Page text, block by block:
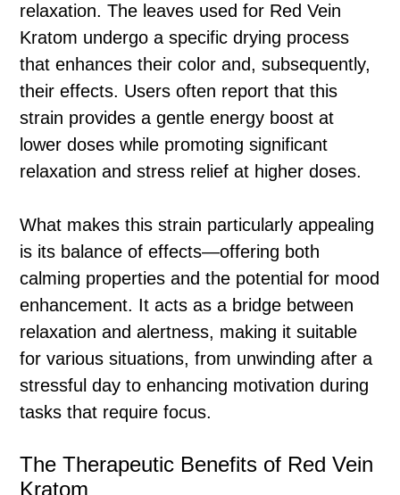
relaxation. The leaves used for Red Vein
Kratom undergo a specific drying process
that enhances their color and, subsequently,
their effects. Users often report that this
strain provides a gentle energy boost at
lower doses while promoting significant
relaxation and stress relief at higher doses.
What makes this strain particularly appealing
is its balance of effects—offering both
calming properties and the potential for mood
enhancement. It acts as a bridge between
relaxation and alertness, making it suitable
for various situations, from unwinding after a
stressful day to enhancing motivation during
tasks that require focus.
The Therapeutic Benefits of Red Vein
Kratom